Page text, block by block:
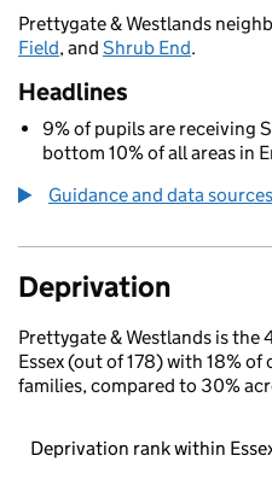
Prettygate & Westlands
Field, and Shrub End.
Headlines
9% of pupils are receiving
bottom 10% of all areas in
Guidance and data sources
Deprivation
Prettygate & Westlands is the
Essex (out of 178) with 18%
families, compared to 30%
Deprivation rank within